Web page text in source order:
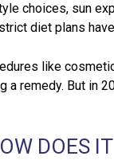
choices, sun
diet plans
like
remedy. But in
DOES